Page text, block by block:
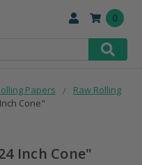
0
Papers
Raw Rolling
Cone"
Inch Cone"